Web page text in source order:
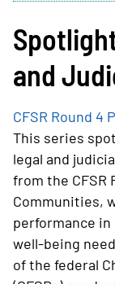
and
CFSR Round 4
This series
legal and
from the CFSR
Communities,
performance in
well-being
of the federal